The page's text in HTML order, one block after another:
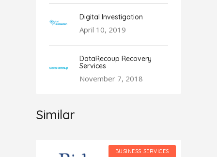
Digital Investigation
April 10, 2019
DataRecoup Recovery
Services
November 7, 2018
Similar
BUSINESS SERVICES